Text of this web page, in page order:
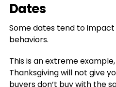
Dates
Some dates tend to
behaviors.
This is an extreme
Thanksgiving will not give
buyers don’t buy with the